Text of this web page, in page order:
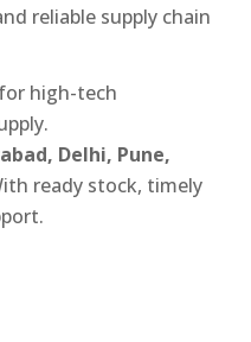
reliable supply chain
high-tech
Delhi, Pune,
ready stock, timely